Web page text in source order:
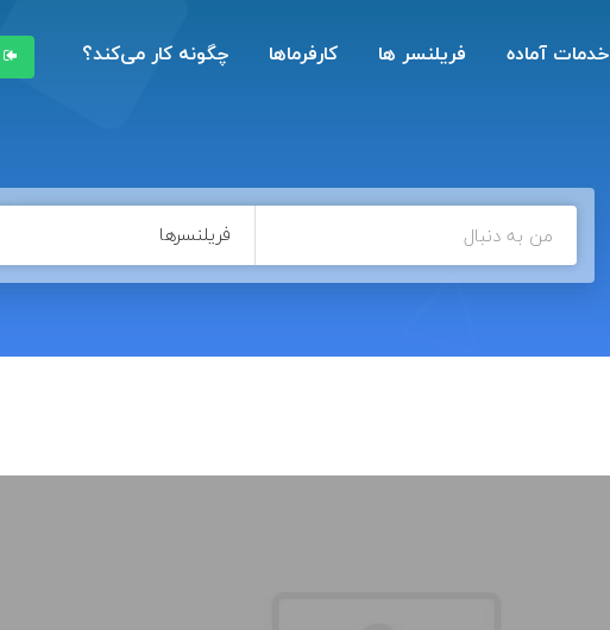
خدمات آماده فریلنسر ها کارفرماها چگونه کار می‌کند؟
فریلنسرها